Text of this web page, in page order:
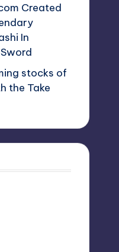
Created
In
stocks of
the Take